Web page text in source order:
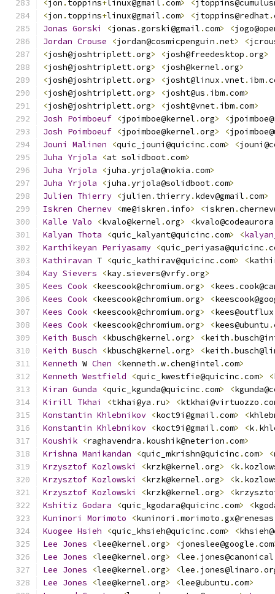
<jon . toppins+linux@gmail .com> <
<jon . toppins+linux@gmail .com> <jtoppins@redhat.
Jonas Gorski <jonas .gorski@gmail .com> <
Jordan Crouse <jordan@cosmicpenguin .net> <
<josh@joshtriplett.org> <josh@freedesktop .org>
<josh@joshtriplett.org> <josh@kernel .org>
<josh@joshtriplett.org> <josht@linux .vnet. ibm.
<josh@joshtriplett.org> <josht@us . ibm.com>
<josh@joshtriplett.org> <josht@vnet. ibm.com>
Josh Poimboeuf <jpoimboe@kernel .org> <
Josh Poimboeuf <jpoimboe@kernel .org> <
Jouni
Malinen <quic_jouni@quicinc .com> <
Juha Yrjola <at solidboot.com>
Juha Yrjola <juha .yrjola@nokia .com>
Juha Yrjola <juha .yrjola@solidboot.com>
Julien Thierry <julien . thierry. kdev@gmail .com>
Iskren Chernev <me@iskren . info> <iskren .
Kalle Valo <kvalo@kernel .org> <kvalo@codeaurora
Kalyan Thota <quic_kalyant@quicinc .com> <
Karthikeyan Periyasamy <quic_periyasa@quicinc .
Kathiravan T <quic_kathirav@quicinc .com> <
Kay Sievers <kay.sievers@vrfy.org>
Kees Cook <keescook@chromium.org> <kees .
Kees Cook <keescook@chromium.org> <
Kees Cook <keescook@chromium.org> <kees@outflux
Kees Cook <keescook@chromium.org> <kees@ubuntu .
Keith Busch <kbusch@kernel .org> <keith .
Keith Busch <kbusch@kernel .org> <keith .
Kenneth W Chen <kenneth .w.chen@intel .com>
Kenneth Westfield <quic_kwestfie@quicinc .com> <
Kiran Gunda <quic_kgunda@quicinc .com> <
Kirill Tkhai <tkhai@ya . ru> <ktkhai@virtuozzo .
Konstantin Khlebnikov <koct9i@gmail .com> <
Konstantin Khlebnikov <koct9i@gmail .com> <k.
Koushik <raghavendra . koushik@neterion .com>
Krishna Manikandan <quic_mkrishn@quicinc .com> <
Krzysztof Kozlowski <krzk@kernel .org> <k.
Krzysztof Kozlowski <krzk@kernel .org> <k.
Krzysztof Kozlowski <krzk@kernel .org> <
Kshitiz Godara <quic_kgodara@quicinc .com> <
Kuninori
Morimoto <kuninori .morimoto .gx@renesas
Kuogee Hsieh <quic_khsieh@quicinc .com> <
Lee Jones <lee@kernel .org> <joneslee@google .com
Lee Jones <lee@kernel .org> <lee . jones@canonical
Lee Jones <lee@kernel .org> <lee . jones@linaro .
Lee Jones <lee@kernel .org> <lee@ubuntu .com>